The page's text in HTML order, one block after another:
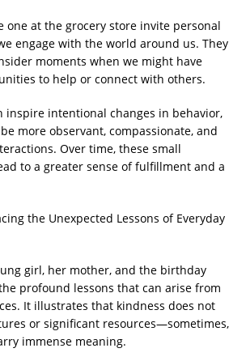
one at the grocery store invite personal
engage with the world around us. They
moments when we might have
to help or connect with others.
inspire intentional changes in behavior,
more observant, compassionate, and
Over time, these small
to a greater sense of fulfillment and a
the Unexpected Lessons of Everyday
girl, her mother, and the birthday
profound lessons that can arise from
It illustrates that kindness does not
or significant resources—sometimes,
immense meaning.